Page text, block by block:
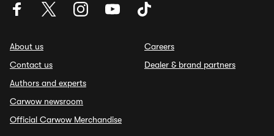
About us
Contact us
Authors and experts
Carwow newsroom
Official Carwow Merchandise
Careers
Dealer & brand partners